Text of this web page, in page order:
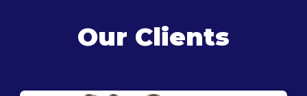
Our Clients